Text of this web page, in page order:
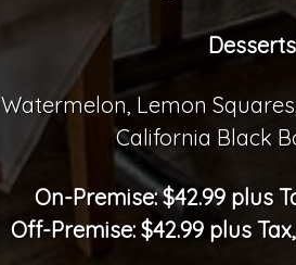
Desserts
Watermelon, Lemon
California Black
On-Premise: $42.99 plus
Off-Premise: $42.99 plus